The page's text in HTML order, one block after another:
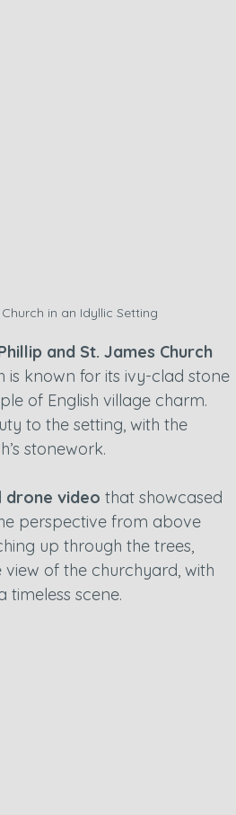
in an Idyllic Setting
and St. James Church
is known for its ivy-clad stone
of English village charm.
to the setting, with the
stonework.
drone video that showcased
perspective from above
up through the trees,
of the churchyard, with
timeless scene.